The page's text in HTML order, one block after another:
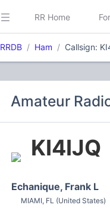
RR Home
RRDB Ham Callsign:
Amateur
KI4IJQ
Echanique, Frank L
MIAMI, FL (United States)